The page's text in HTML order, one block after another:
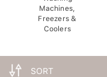
Machines,
Freezers &
Coolers
SORT